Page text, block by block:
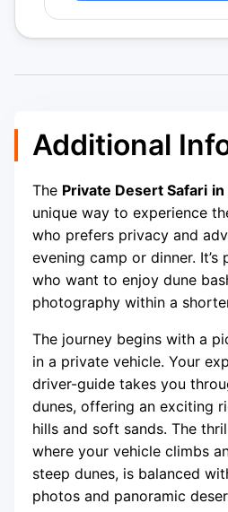
Additional
The Private Desert Safari in
unique way to experience
who prefers privacy and
evening camp or dinner.
who want to enjoy dune
photography within a
The journey begins with a
in a private vehicle. Your
driver-guide takes you
dunes, offering an exciting
hills and soft sands. The
where your vehicle climbs
steep dunes, is balanced
photos and panoramic